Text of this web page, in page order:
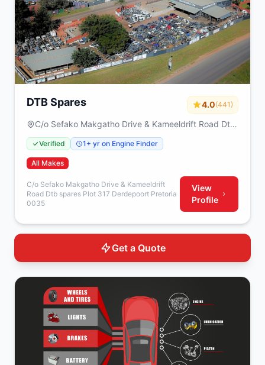
DTB Spares 4.0(441)
C/o Sefako Makgatho Drive & Kameeldrift Road Dtb
spares Plot 317 Derdepoort Pretoria 0035
Verified 1+ yr on Engine Finder
All Makes
C/o Sefako Makgatho Drive & Kameeldrift
Road Dtb spares Plot 317 Derdepoort Pretoria
0035
View
Profile
Get a Quote